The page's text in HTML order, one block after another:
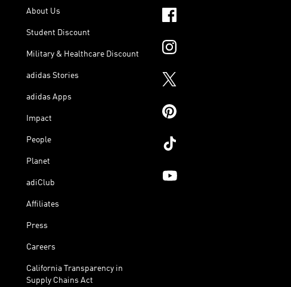
About Us
Student Discount
Military & Healthcare Discount
adidas Stories
adidas Apps
Impact
People
Planet
adiClub
Affiliates
Press
Careers
California Transparency in
Supply Chains Act